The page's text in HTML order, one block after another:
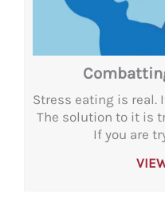
Stress eating is real.
The solution to it is
If you are